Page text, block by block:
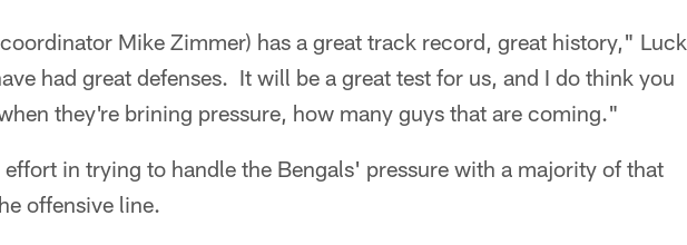
Mike Zimmer) has a great track record, great history," Luck
had great defenses. It will be a great test for us, and I do think you
they're brining pressure, how many guys that are coming."
in trying to handle the Bengals' pressure with a majority of that
offensive line.